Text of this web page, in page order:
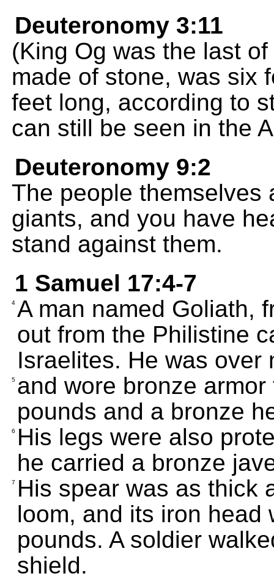
Deuteronomy 3:11
(King Og was the last
made of stone, was six
feet long, according to
can still be seen in the
Deuteronomy 9:2
The people themselves
giants, and you have
stand against them.
1 Samuel 17:4-7
4 A man named Goliath,
out from the Philistine
Israelites. He was over
5 and wore bronze
pounds and a bronze
6
His legs were also
he carried a bronze
7
His spear was as thick
loom, and its iron head
pounds. A soldier
shield.